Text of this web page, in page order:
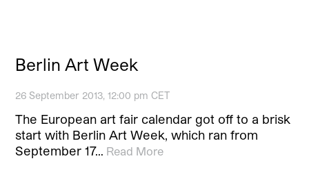
Berlin Art Week
26 September 2013, 12:00 pm CET
The European art fair calendar got off to a brisk
start with Berlin Art Week, which ran from
September 17… Read More